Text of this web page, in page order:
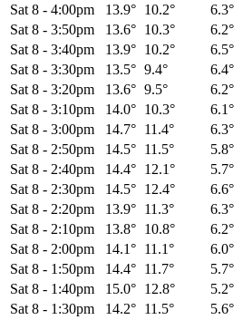
Sat 8 - 4:00pm 13.9° 10.2° 6.3°
Sat 8 - 3:50pm 13.6° 10.3° 6.2°
Sat 8 - 3:40pm 13.9° 10.2° 6.5°
Sat 8 - 3:30pm 13.5° 9.4° 6.4°
Sat 8 - 3:20pm 13.6° 9.5° 6.2°
Sat 8 - 3:10pm 14.0° 10.3° 6.1°
Sat 8 - 3:00pm 14.7° 11.4° 6.3°
Sat 8 - 2:50pm 14.5° 11.5° 5.8°
Sat 8 - 2:40pm 14.4° 12.1° 5.7°
Sat 8 - 2:30pm 14.5° 12.4° 6.6°
Sat 8 - 2:20pm 13.9° 11.3° 6.3°
Sat 8 - 2:10pm 13.8° 10.8° 6.2°
Sat 8 - 2:00pm 14.1° 11.1° 6.0°
Sat 8 - 1:50pm 14.4° 11.7° 5.7°
Sat 8 - 1:40pm 15.0° 12.8° 5.2°
Sat 8 - 1:30pm 14.2° 11.5° 5.6°